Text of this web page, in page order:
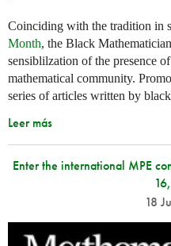
Coinciding with the tradition in
Month, the Black
sensiblilzation of the presence
mathematical community.
series of articles written by
Leer más
Enter the international MPE
18